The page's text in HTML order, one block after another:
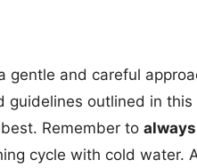
gentle and careful
outlined in
Remember to
cycle with cold water.